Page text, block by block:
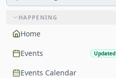
HAPPENING
Home
Events
Updated
Events Calendar